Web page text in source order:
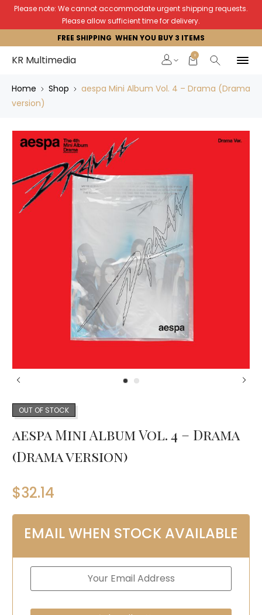
Please note: We cannot accommodate urgent shipping requests.
Please allow sufficient time for delivery.
FREE SHIPPING WHEN YOU BUY 3 ITEMS
KR Multimedia 0
Home Shop
aespa Mini Album Vol. 4 – Drama (Drama
version)
OUT OF STOCK
aespa Mini Album Vol. 4 – Drama
(Drama version)
$32.14
EMAIL WHEN STOCK AVAILABLE